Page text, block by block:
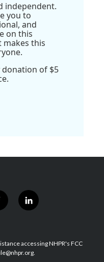
independent.
you to
and
on this
makes this
donation of $5
l
i
e
d
accessing NHPR's FCC